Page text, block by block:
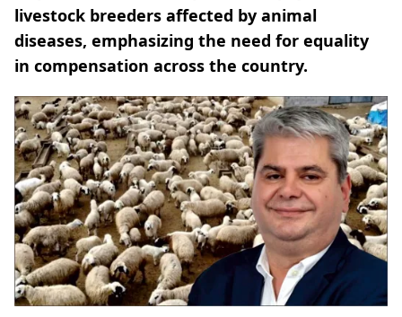
livestock breeders affected by animal
diseases, emphasizing the need for equality
in compensation across the country.